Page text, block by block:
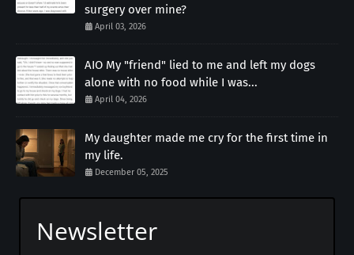
surgery over mine?
April 03, 2026
AIO My "friend" lied to me and left my dogs
alone with no food while I was...
April 04, 2026
My daughter made me cry for the first time in
my life.
December 05, 2025
Newsletter